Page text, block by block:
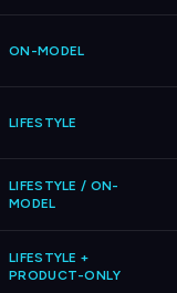
ON-MODEL
LIFESTYLE
LIFESTYLE / ON-
MODEL
LIFESTYLE +
PRODUCT-ONLY